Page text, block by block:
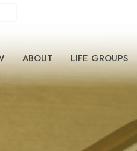
ABOUT LIFE GROUPS